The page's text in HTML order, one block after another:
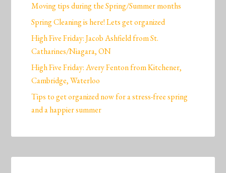
Moving tips during the Spring/Summer months
Spring Cleaning is here! Lets get organized
High Five Friday: Jacob Ashfield from St.
Catharines/Niagara, ON
High Five Friday: Avery Fenton from Kitchener,
Cambridge, Waterloo
Tips to get organized now for a stress-free spring
and a happier summer